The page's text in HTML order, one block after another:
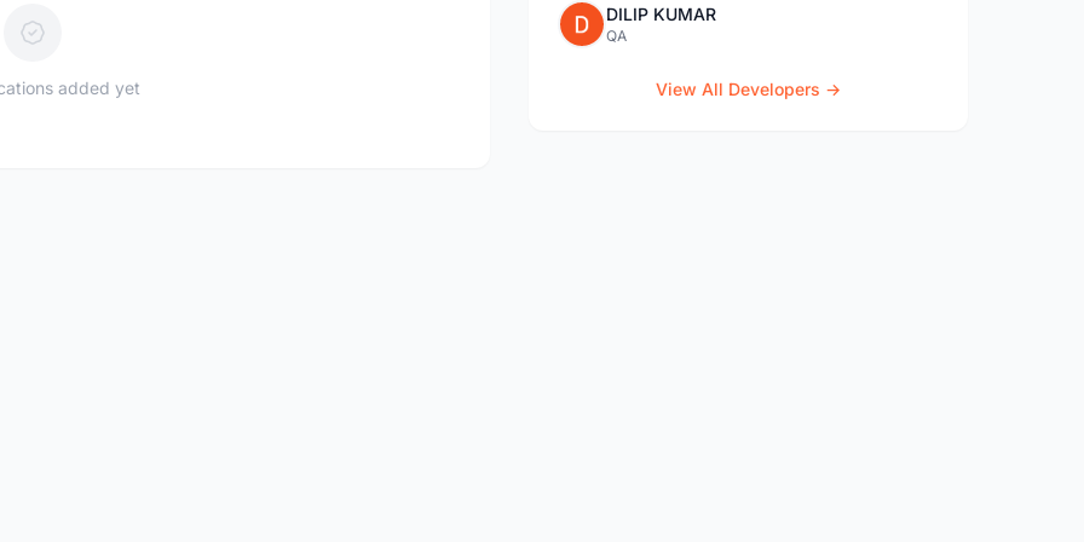
added yet
DILIP KUMAR
QA
View All Developers →